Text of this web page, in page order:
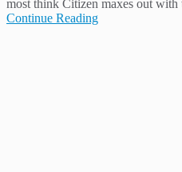
most think Citizen maxes out with
Continue Reading